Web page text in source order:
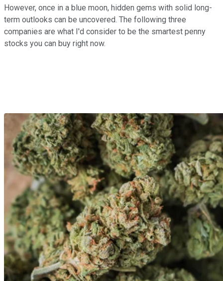
However, once in a blue moon, hidden gems with solid long-
term outlooks can be uncovered. The following three
companies are what I'd consider to be the smartest penny
stocks you can buy right now.